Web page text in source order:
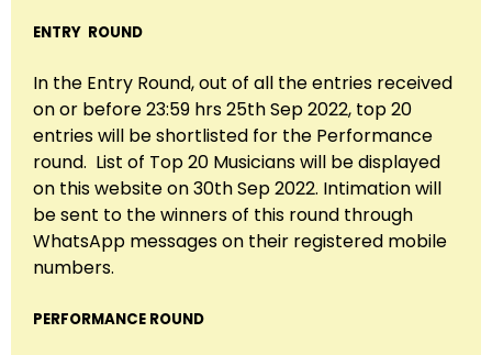
ENTRY ROUND
In the Entry Round, out of all the entries received
on or before 23:59 hrs 25th Sep 2022, top 20
entries will be shortlisted for the Performance
round. List of Top 20 Musicians will be displayed
on this website on 30th Sep 2022. Intimation will
be sent to the winners of this round through
WhatsApp messages on their registered mobile
numbers.
PERFORMANCE ROUND